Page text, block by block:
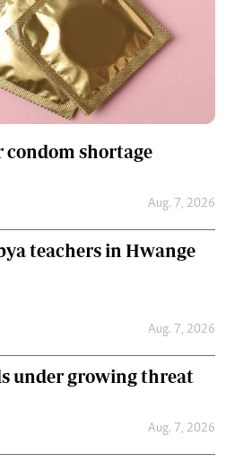
condom shortage
Aug. 7, 2026
teachers in Hwange
Aug. 7, 2026
under growing threat
Aug. 7, 2026